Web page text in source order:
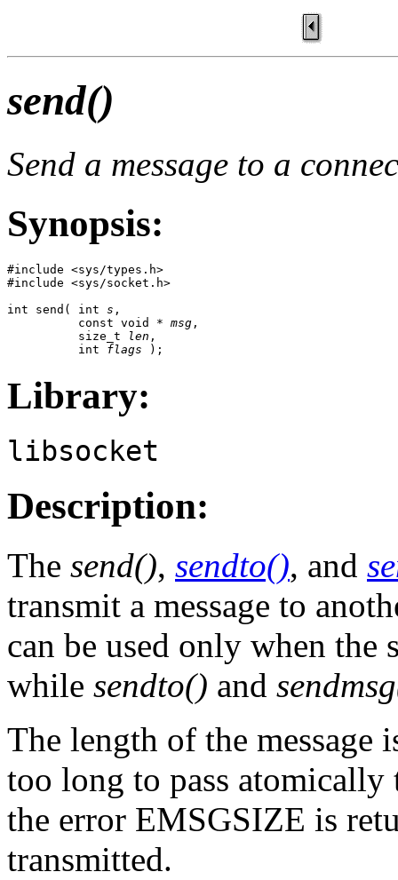
send()
Send a message to a
Synopsis:
#include <sys/types.h>
#include <sys/socket.h>
int send( int s ,
          const void *
msg ,
          size_t
len ,
          int
flags );
Library:
libsocket
Description:
The send(), sendto(), and
transmit a message to
can be used only when the
while sendto() and
The length of the message
too long to pass
the error EMSGSIZE is
transmitted.